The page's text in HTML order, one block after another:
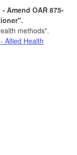
Amend OAR 875-
methods".
Allied Health